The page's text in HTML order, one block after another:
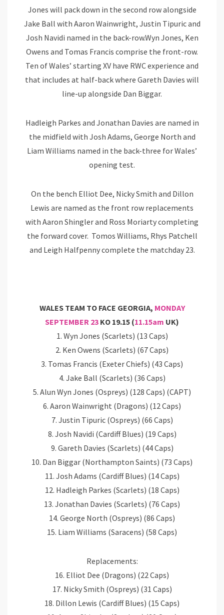
Jones will pack down in the second row alongside
Jake Ball with Aaron Wainwright, Justin Tipuric and
Josh Navidi named in the back-row.Wyn Jones, Ken
Owens and Tomas Francis comprise the front-row.
Ten of Wales’ starting XV have RWC experience and
that includes at half-back where Gareth Davies will
line-up alongside Dan Biggar.
Hadleigh Parkes and Jonathan Davies are named in
the midfield with Josh Adams, George North and
Liam Williams named in the back-three for Wales’
opening test.
On the bench Elliot Dee, Nicky Smith and Dillon
Lewis are named as the front row replacements
with Aaron Shingler and Ross Moriarty completing
the forward cover. Tomos Williams, Rhys Patchell
and Leigh Halfpenny complete the matchday 23.
WALES TEAM TO FACE GEORGIA, MONDAY
SEPTEMBER 23 KO 19.15 (11.15am UK)
1. Wyn Jones (Scarlets) (13 Caps)
2. Ken Owens (Scarlets) (67 Caps)
3. Tomas Francis (Exeter Chiefs) (43 Caps)
4. Jake Ball (Scarlets) (36 Caps)
5. Alun Wyn Jones (Ospreys) (128 Caps) (CAPT)
6. Aaron Wainwright (Dragons) (12 Caps)
7. Justin Tipuric (Ospreys) (66 Caps)
8. Josh Navidi (Cardiff Blues) (19 Caps)
9. Gareth Davies (Scarlets) (44 Caps)
10. Dan Biggar (Northampton Saints) (73 Caps)
11. Josh Adams (Cardiff Blues) (14 Caps)
12. Hadleigh Parkes (Scarlets) (18 Caps)
13. Jonathan Davies (Scarlets) (76 Caps)
14. George North (Ospreys) (86 Caps)
15. Liam Williams (Saracens) (58 Caps)
Replacements:
16. Elliot Dee (Dragons) (22 Caps)
17. Nicky Smith (Ospreys) (31 Caps)
18. Dillon Lewis (Cardiff Blues) (15 Caps)